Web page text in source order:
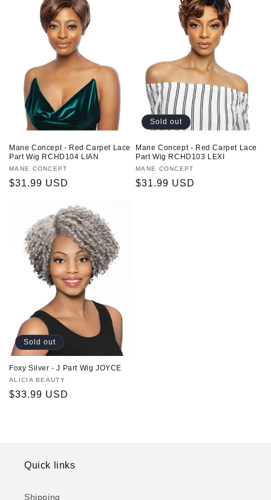
Mane Concept - Red Carpet Lace
Part Wig RCHD104 LIAN
Vendor:
MANE CONCEPT
Regular
$31.99 USD
Sold out
Mane Concept - Red Carpet Lace
Part Wig RCHD103 LEXI
Vendor:
MANE CONCEPT
Regular
$31.99 USD
Sold out
Foxy Silver - J Part Wig JOYCE
Vendor:
ALICIA BEAUTY
Regular
$33.99 USD
Quick links
Shipping